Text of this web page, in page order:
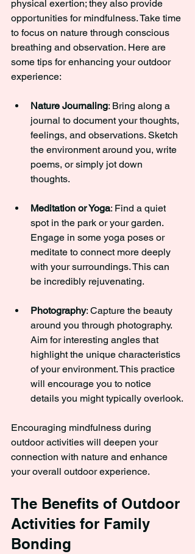
physical exertion; they also provide
opportunities for mindfulness. Take time
to focus on nature through conscious
breathing and observation. Here are
some tips for enhancing your outdoor
experience:
Nature Journaling: Bring along a
journal to document your thoughts,
feelings, and observations. Sketch
the environment around you, write
poems, or simply jot down
thoughts.
Meditation or Yoga: Find a quiet
spot in the park or your garden.
Engage in some yoga poses or
meditate to connect more deeply
with your surroundings. This can
be incredibly rejuvenating.
Photography: Capture the beauty
around you through photography.
Aim for interesting angles that
highlight the unique characteristics
of your environment. This practice
will encourage you to notice
details you might typically overlook.
Encouraging mindfulness during
outdoor activities will deepen your
connection with nature and enhance
your overall outdoor experience.
The Benefits of Outdoor
Activities for Family
Bonding